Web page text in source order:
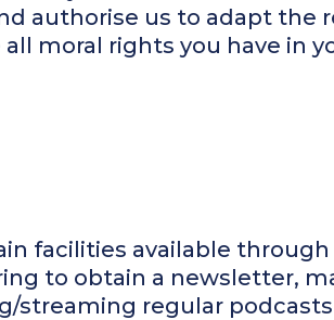
authorise us to adapt the
all moral rights you have in
facilities available
to obtain a newsletter,
streaming regular